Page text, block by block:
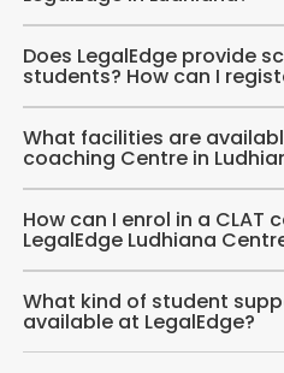
Does LegalEdge provide
students? How can I
What facilities are
coaching Centre in
How can I enrol in a
LegalEdge Ludhiana
What kind of student
available at LegalEdge?